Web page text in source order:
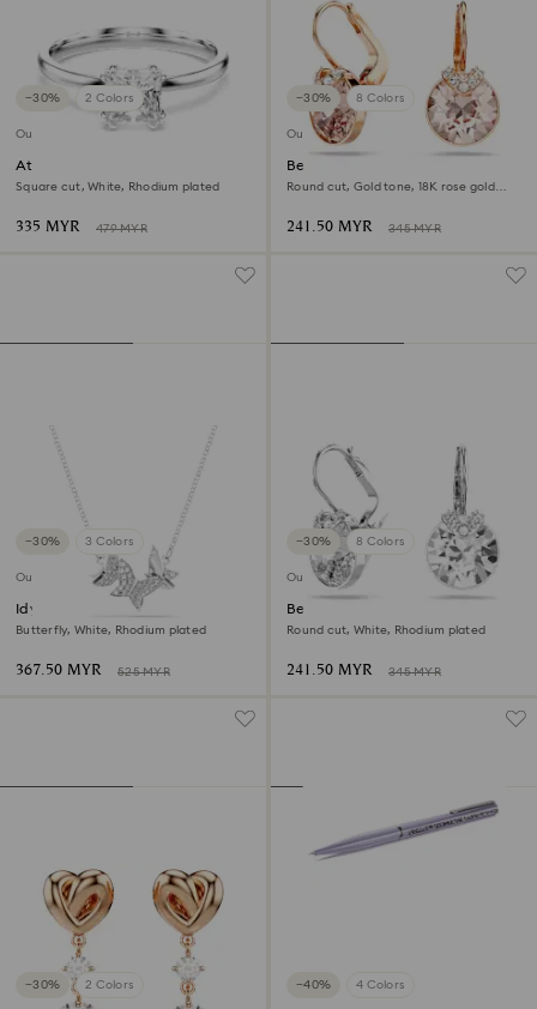
−30% 2 Colors
Outlet
Attract ring
Square cut, White, Rhodium plated
335 MYR 479 MYR
−30% 8 Colors
Outlet
Bella V drop earrings
Round cut, Gold tone, 18K rose gold
241.50 MYR 345 MYR
−30% 3 Colors
Outlet
Idyllia Lilia necklace
Butterfly, White, Rhodium plated
367.50 MYR 525 MYR
−30% 8 Colors
Outlet
Bella V drop earrings
Round cut, White, Rhodium plated
241.50 MYR 345 MYR
−30% 2 Colors −40% 4 Colors